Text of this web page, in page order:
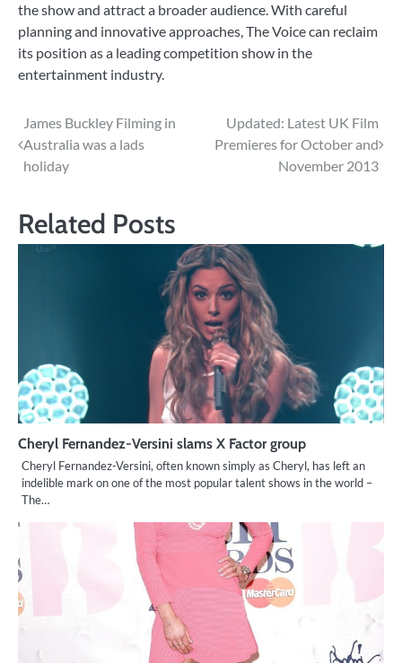
the show and attract a broader audience. With careful
planning and innovative approaches, The Voice can reclaim
its position as a leading competition show in the
entertainment industry.
Post
navigation
James Buckley Filming in
Australia was a lads
holiday
Updated: Latest UK Film
Premieres for October and
November 2013
Related Posts
Cheryl Fernandez-Versini slams X Factor group
Cheryl Fernandez-Versini, often known simply as Cheryl, has left an
indelible mark on one of the most popular talent shows in the world –
The…